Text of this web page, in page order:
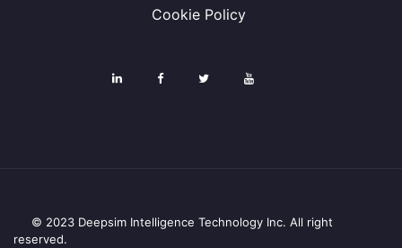
Cookie Policy
© 2023 Deepsim Intelligence Technology Inc. All right
reserved.